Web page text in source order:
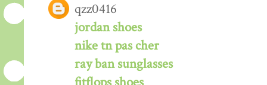
qzz0416
jordan shoes
nike tn pas cher
ray ban sunglasses